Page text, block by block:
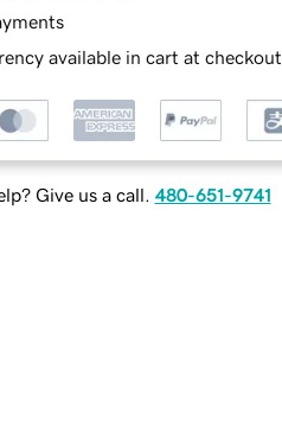
available in cart at checkout
Give us a call. 480-651-9741